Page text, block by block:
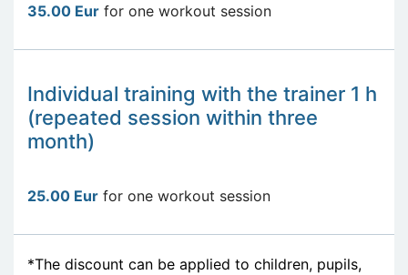
35.00 Eur for one workout session
Individual training with the trainer 1 h
(repeated session within three
month)
25.00 Eur for one workout session
*The discount can be applied to children, pupils,